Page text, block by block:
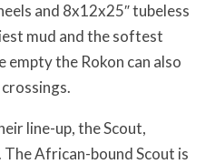
and 8x12x25″ tubeless
mud and the softest
empty the Rokon can also
line-up, the Scout,
African-bound Scout is